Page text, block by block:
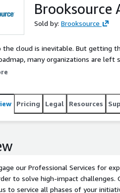
Brooksource
Sold by: Brooksource
the cloud is inevitable. But getting
many organizations are left
talent gap is wide and help is
expertise that is offered on a
your environment.
Pricing Legal Resources
our Professional Services for
to solve high-impact challenges.
to service all phases of your